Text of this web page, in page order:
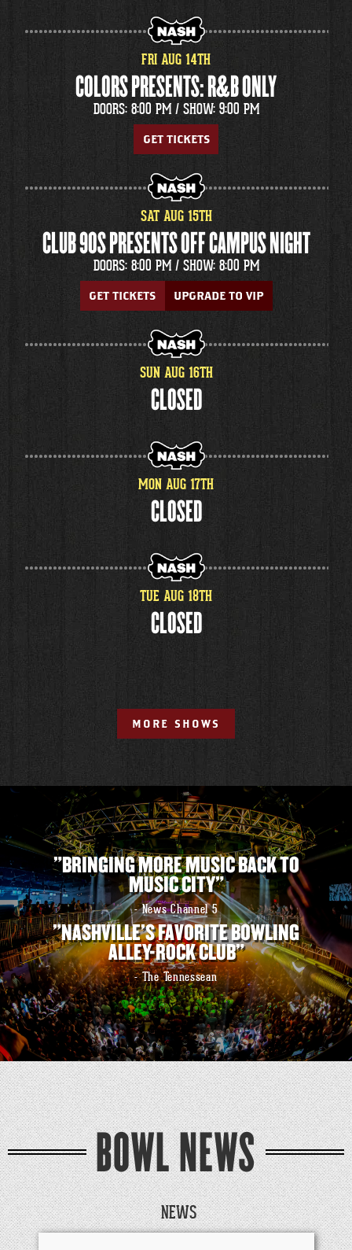
FRI AUG 14TH
COLORS PRESENTS: R&B ONLY
DOORS: 8:00 PM / SHOW: 9:00 PM
GET TICKETS
SAT AUG 15TH
CLUB 90S PRESENTS OFF CAMPUS NIGHT
DOORS: 8:00 PM / SHOW: 8:00 PM
GET TICKETS UPGRADE TO VIP
SUN AUG 16TH
CLOSED
MON AUG 17TH
CLOSED
TUE AUG 18TH
CLOSED
MORE SHOWS
"BRINGING MORE MUSIC BACK TO
MUSIC CITY"
- News Channel 5
"NASHVILLE'S FAVORITE BOWLING
ALLEY-ROCK CLUB"
- The Tennessean
BOWL NEWS
NEWS